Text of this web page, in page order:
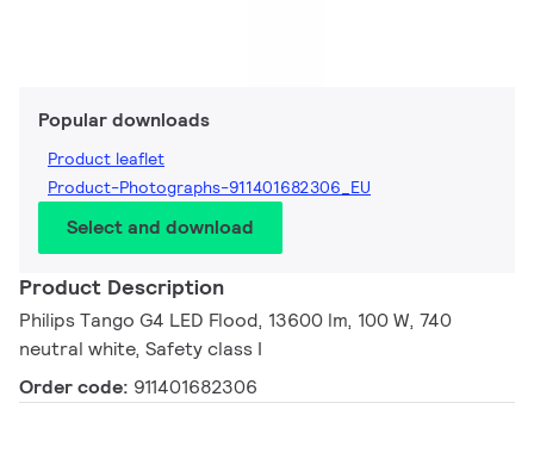
Popular downloads
Product leaflet
Product-Photographs-911401682306_EU
Select and download
Product Description
Philips Tango G4 LED Flood, 13600 lm, 100 W, 740
neutral white, Safety class I
Order code: 911401682306